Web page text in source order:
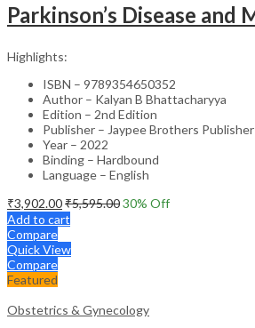
Highlights:
ISBN – 9789354650352
Author – Kalyan B Bhattacharyya
Edition – 2nd Edition
Publisher – Jaypee Brothers Publisher
Year – 2022
Binding – Hardbound
Language – English
₹3,902.00₹5,595.0030% Off
Add to cart
Compare
Quick View
Compare
Featured
Obstetrics & Gynecology